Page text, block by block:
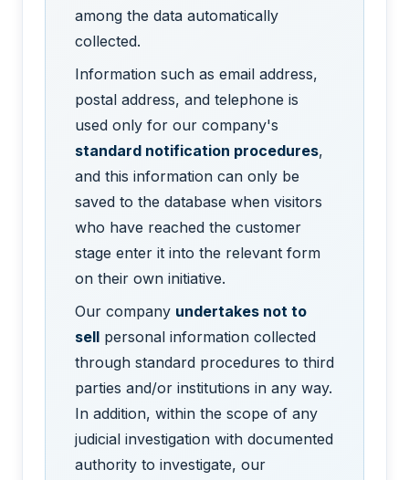
among the data automatically
collected.
Information such as email address,
postal address, and telephone is
used only for our company's
standard notification procedures,
and this information can only be
saved to the database when visitors
who have reached the customer
stage enter it into the relevant form
on their own initiative.
Our company undertakes not to
sell personal information collected
through standard procedures to third
parties and/or institutions in any way.
In addition, within the scope of any
judicial investigation with documented
authority to investigate, our